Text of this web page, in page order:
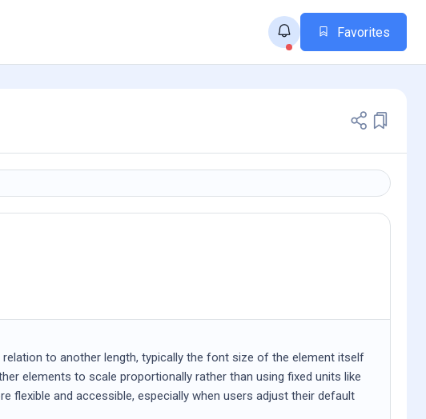
Favorites
to another length, typically the font size of the element itself
elements to scale proportionally rather than using fixed units like
flexible and accessible, especially when users adjust their default